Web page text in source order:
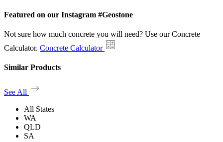
Featured on our Instagram #Geostone
Not sure how much concrete you will need? Use our Concrete
Calculator. Concrete Calculator
Similar Products
See All
All States
WA
QLD
SA